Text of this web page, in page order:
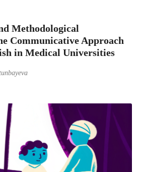
Methodological
Communicative Approach
in Medical Universities